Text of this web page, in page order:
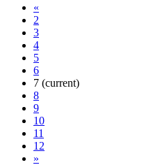
«
2
3
4
5
6
7 (current)
8
9
10
11
12
»